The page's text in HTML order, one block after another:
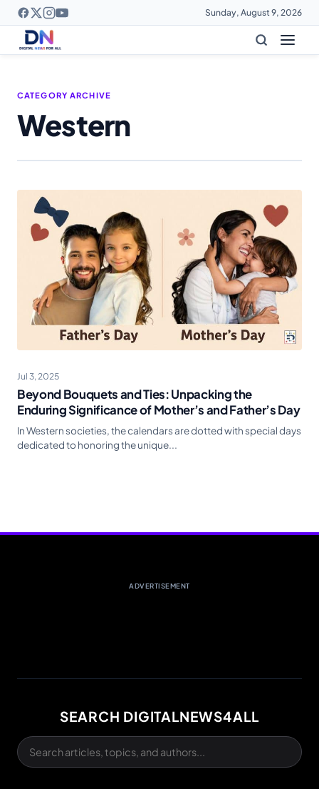
Sunday, August 9, 2026
CATEGORY ARCHIVE
Western
Jul 3, 2025
Beyond Bouquets and Ties: Unpacking the
Enduring Significance of Mother’s and Father’s Day
In Western societies, the calendars are dotted with special days
dedicated to honoring the unique...
ADVERTISEMENT
SEARCH DIGITALNEWS4ALL